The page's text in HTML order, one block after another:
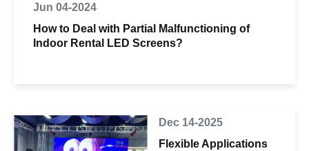
Jun 04-2024
How to Deal with Partial Malfunctioning of
Indoor Rental LED Screens?
Dec 14-2025
Flexible Applications